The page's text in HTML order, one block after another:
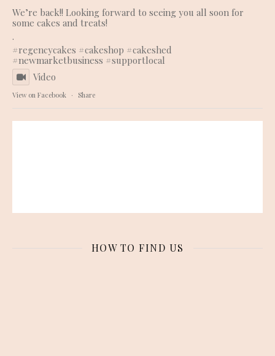
We’re back!! Looking forward to seeing you all soon for
some cakes and treats!
.
#regencycakes #cakeshop #cakeshed
#newmarketbusiness #supportlocal
Video
View on Facebook · Share
HOW TO FIND US